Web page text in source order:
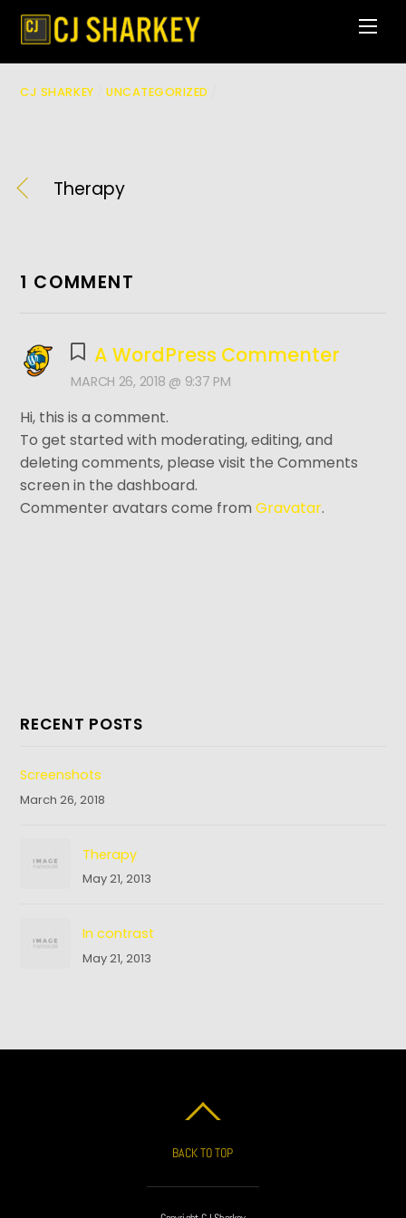
Skip
CJ SHARKEY UNCATEGORIZED
Therapy
1 COMMENT
A WordPress Commenter
MARCH 26, 2018 @ 9:37 PM
Hi, this is a comment.
To get started with moderating, editing, and
deleting comments, please visit the Comments
screen in the dashboard.
Commenter avatars come fromGravatar.
RECENT POSTS
Screenshots
March 26, 2018
Therapy
May 21, 2013
In contrast
May 21, 2013
BACK TO TOP